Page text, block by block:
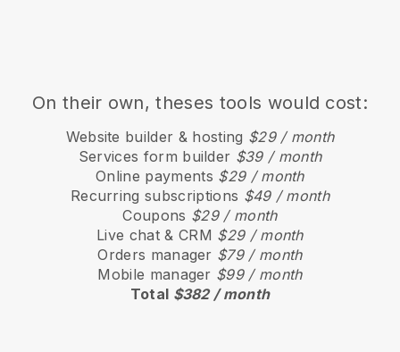
On their own, theses tools would cost:
Website builder & hosting $29 / month
Services form builder $39 / month
Online payments $29 / month
Recurring subscriptions $49 / month
Coupons $29 / month
Live chat & CRM $29 / month
Orders manager $79 / month
Mobile manager $99 / month
Total $382 / month